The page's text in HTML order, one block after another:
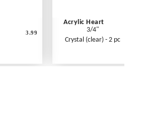
3.99
Acrylic Heart
3/4"
Crystal (clear) - 2 pc